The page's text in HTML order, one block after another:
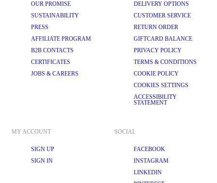
OUR PROMISE
SUSTAINABILITY
PRESS
AFFILIATE PROGRAM
B2B CONTACTS
CERTIFICATES
JOBS & CAREERS
DELIVERY OPTIONS
CUSTOMER SERVICE
RETURN ORDER
GIFTCARD BALANCE
PRIVACY POLICY
TERMS & CONDITIONS
COOKIE POLICY
COOKIES SETTINGS
ACCESSIBILITY
STATEMENT
MY ACCOUNT
SIGN UP
SIGN IN
SOCIAL
FACEBOOK
INSTAGRAM
LINKEDIN